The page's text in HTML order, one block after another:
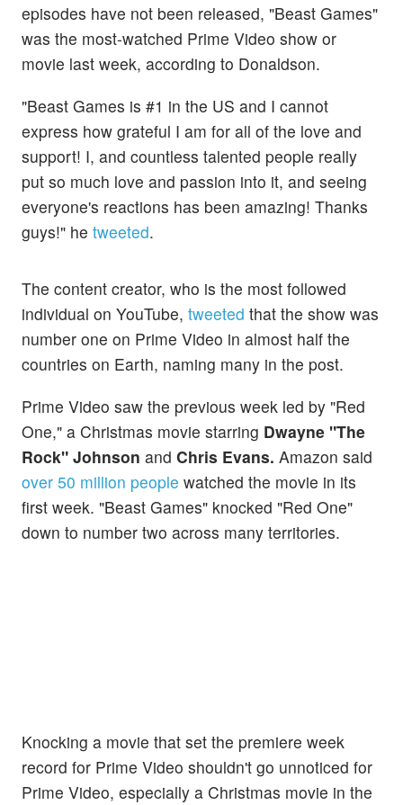
episodes have not been released, "Beast Games"
was the most-watched Prime Video show or
movie last week, according to Donaldson.
"Beast Games is #1 in the US and I cannot
express how grateful I am for all of the love and
support! I, and countless talented people really
put so much love and passion into it, and seeing
everyone's reactions has been amazing! Thanks
guys!" he tweeted.
The content creator, who is the most followed
individual on YouTube, tweeted that the show was
number one on Prime Video in almost half the
countries on Earth, naming many in the post.
Prime Video saw the previous week led by "Red
One," a Christmas movie starring Dwayne "The
Rock" Johnson and Chris Evans. Amazon said
over 50 million people watched the movie in its
first week. "Beast Games" knocked "Red One"
down to number two across many territories.
Knocking a movie that set the premiere week
record for Prime Video shouldn't go unnoticed for
Prime Video, especially a Christmas movie in the